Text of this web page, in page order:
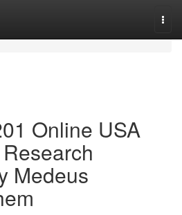
Online USA
Medeus